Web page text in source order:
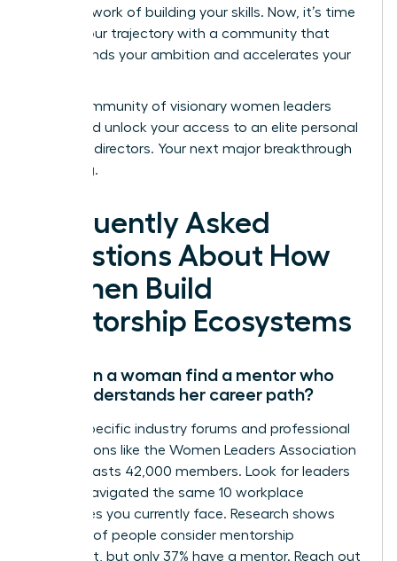
the hard work of building your skills. Now, it’s time
to fuel your trajectory with a community that
understands your ambition and accelerates your
Join a community of visionary women leaders
and unlock your access to an elite personal
board of directors. Your next major breakthrough
is waiting.
Frequently Asked
Questions About How
Women Build
Mentorship Ecosystems
How can a woman find a mentor who
truly understands her career path?
Target specific industry forums and professional
associations like the Women Leaders Association
which boasts 42,000 members. Look for leaders
who’ve navigated the same 10 workplace
challenges you currently face. Research shows
that 76% of people consider mentorship
important, but only 37% have a mentor. Reach out